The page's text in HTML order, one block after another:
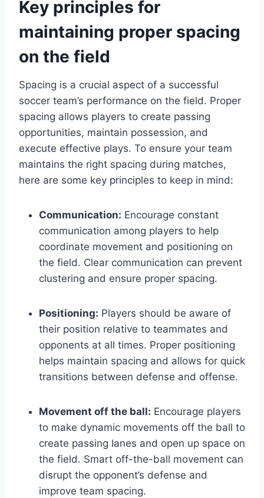
Key principles for
maintaining proper spacing
on the field
Spacing is a crucial aspect of a successful
soccer team’s performance on the field. Proper
spacing allows players to create passing
opportunities, maintain possession, and
execute effective plays. To ensure your team
maintains the right spacing during matches,
here are some key principles to keep in mind:
Communication: Encourage constant
communication among players to help
coordinate movement and positioning on
the field. Clear communication can prevent
clustering and ensure proper spacing.
Positioning: Players should be aware of
their position relative to teammates and
opponents at all times. Proper positioning
helps maintain spacing and allows for quick
transitions between defense and offense.
Movement off the ball: Encourage players
to make dynamic movements off the ball to
create passing lanes and open up space on
the field. Smart off-the-ball movement can
disrupt the opponent’s defense and
improve team spacing.